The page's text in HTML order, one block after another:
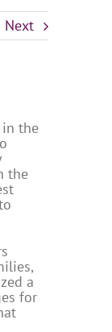
Next
in the
the
a
for